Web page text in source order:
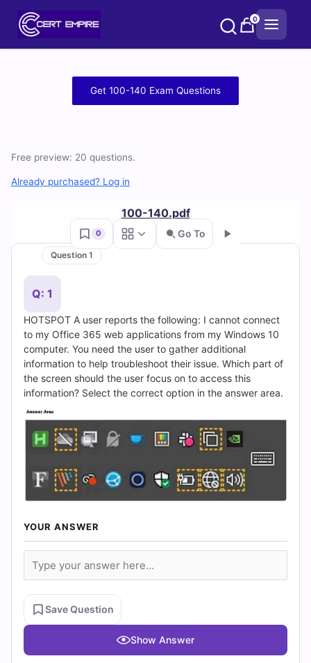
0
Practice
Questions
and
Answers
(2026)
Cert
Empire
Practice
Questions
Get 100-140 Exam Questions
Free preview: 20 questions.
Already purchased? Log in
100-140.pdf
0 Go To
Question 1
Q: 1
HOTSPOT A user reports the following: I cannot connect
to my Office 365 web applications from my Windows 10
computer. You need the user to gather additional
information to help troubleshoot their issue. Which part of
the screen should the user focus on to access this
information? Select the correct option in the answer area.
YOUR ANSWER
Save Question
Show Answer